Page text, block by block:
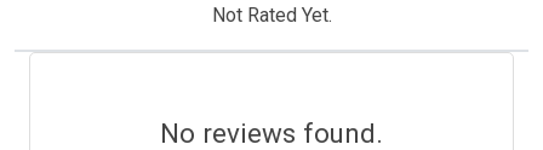
Not Rated Yet.
No reviews found.